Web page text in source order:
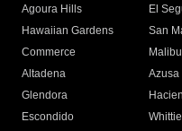
Agoura Hills
El
Hawaiian Gardens
San
Commerce
Malibu
Altadena
Azusa
Glendora
Escondido